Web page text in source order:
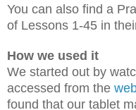
You can also find a
of Lessons 1-45 in
How we used it
We started out by
accessed from the
found that our tablet